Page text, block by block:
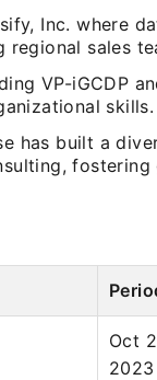
Inc. where
sales
VP-iGCDP
skills.
has built a
Oct
2023